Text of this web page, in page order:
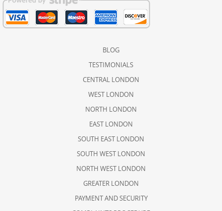
BLOG
TESTIMONIALS
CENTRAL LONDON
WEST LONDON
NORTH LONDON
EAST LONDON
SOUTH EAST LONDON
SOUTH WEST LONDON
NORTH WEST LONDON
GREATER LONDON
PAYMENT AND SECURITY